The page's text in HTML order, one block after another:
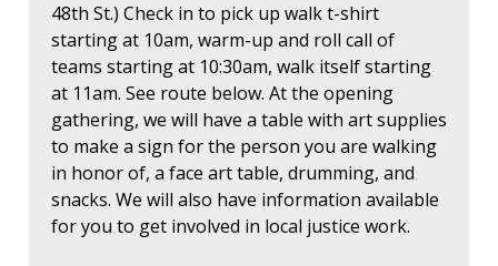
48th St.) Check in to pick up walk t-shirt
starting at 10am, warm-up and roll call of
teams starting at 10:30am, walk itself starting
at 11am. See route below. At the opening
gathering, we will have a table with art supplies
to make a sign for the person you are walking
in honor of, a face art table, drumming, and
snacks. We will also have information available
for you to get involved in local justice work.